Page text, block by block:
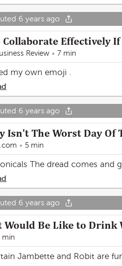
6 years ago
Effectively
Review 7 min
my own emoji .
6 years ago
Isn't The Worst Day Of
5 min
The dread comes and
6 years ago
Would Be Like to
min
Jambette and Robit are